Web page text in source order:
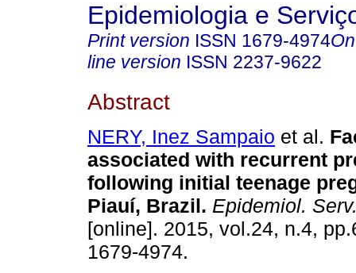
Epidemiologia e
Print version ISSN 1679-4974
line version ISSN 2237-9622
Abstract
NERY, Inez Sampaio et al.
associated with recurrent
following initial teenage
Piauí, Brazil. Epidemiol.
[online]. 2015, vol.24, n.4,
1679-4974.